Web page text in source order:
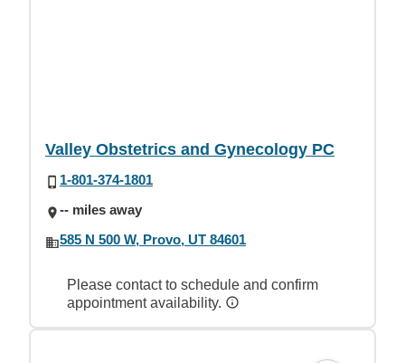
Valley Obstetrics and Gynecology PC
1-801-374-1801
-- miles away
585 N 500 W, Provo, UT 84601
Please contact to schedule and confirm
appointment availability.